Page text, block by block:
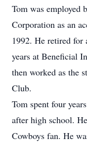
Tom was employed
Corporation as an
1992. He retired
years at Beneficial
then worked as the
Club.
Tom spent four
after high school.
Cowboys fan. He